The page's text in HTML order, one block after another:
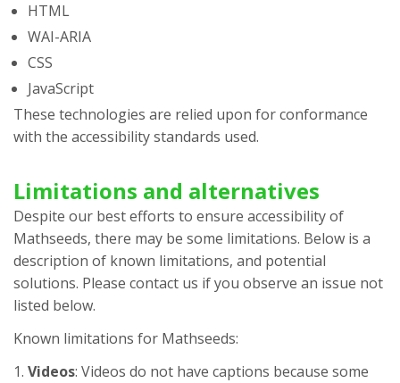
HTML
WAI-ARIA
CSS
JavaScript
These technologies are relied upon for conformance
with the accessibility standards used.
Limitations and alternatives
Despite our best efforts to ensure accessibility of
Mathseeds, there may be some limitations. Below is a
description of known limitations, and potential
solutions. Please contact us if you observe an issue not
listed below.
Known limitations for Mathseeds:
Videos: Videos do not have captions because some